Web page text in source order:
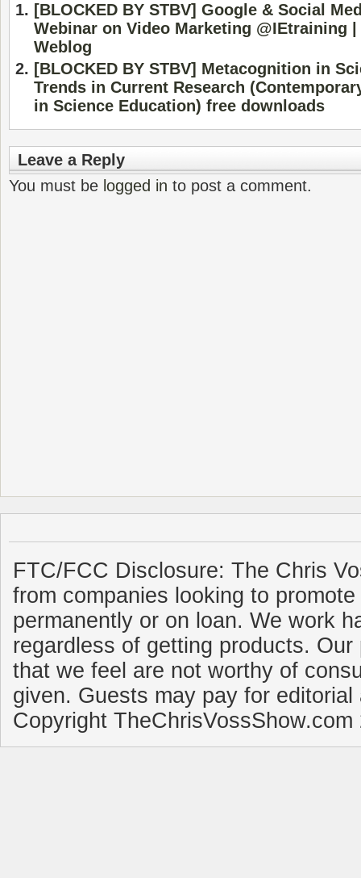
[BLOCKED BY STBV] Google & Social
Webinar on Video Marketing @IEtraining
Weblog
[BLOCKED BY STBV] Metacognition in
Trends in Current Research
in Science Education) free downloads
Leave a Reply
You must be logged in to post a comment.
FTC/FCC Disclosure: The Chris
from companies looking to
permanently or on loan. We work
regardless of getting products.
that we feel are not worthy of
given. Guests may pay for
Copyright